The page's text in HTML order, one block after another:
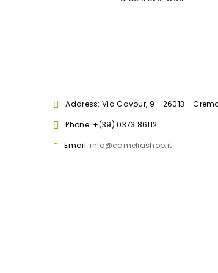
Address: Via Cavour, 9 - 26013 -
Phone: +(39) 0373 86112
Email: info@cameliashop.it